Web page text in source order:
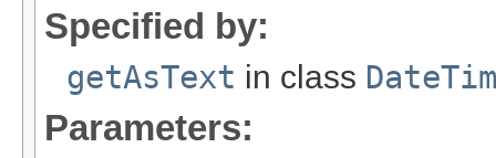
Specified by:
getAsText in class
Parameters: